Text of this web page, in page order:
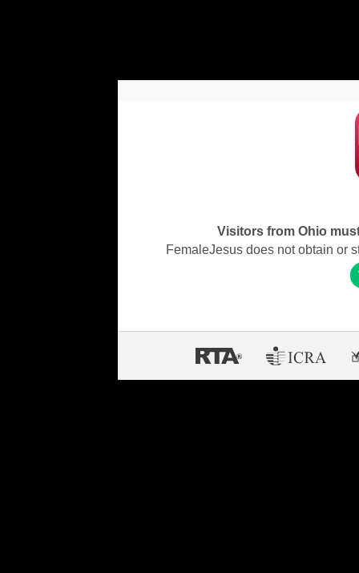
Visitors from Ohio
FemaleJesus does not obtain or